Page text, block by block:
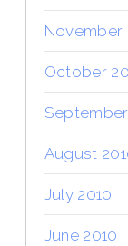
November
October
August
July 2010
June 2010